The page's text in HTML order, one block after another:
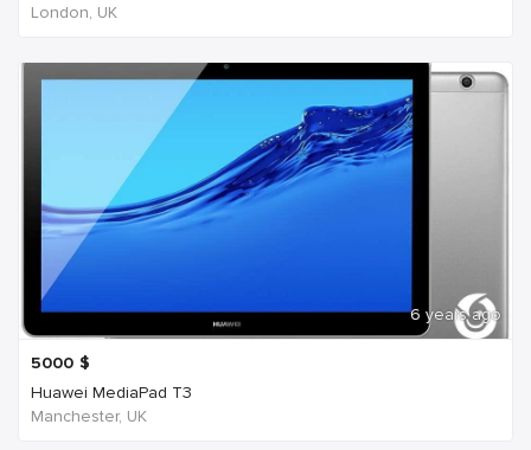
London, UK
6 years ago
5000 $
Huawei MediaPad T3
Manchester, UK